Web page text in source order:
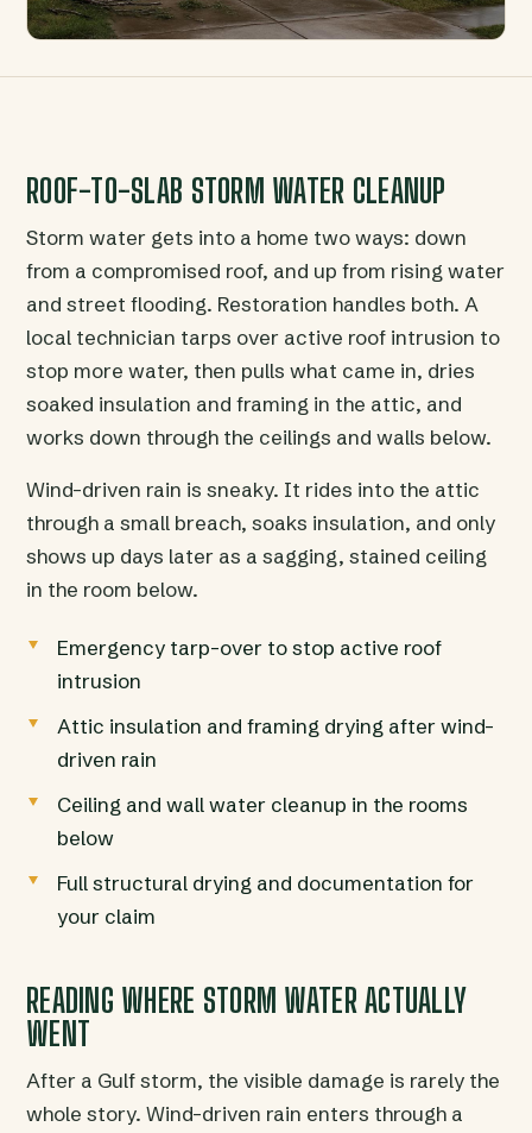
ROOF-TO-SLAB STORM WATER CLEANUP
Storm water gets into a home two ways: down
from a compromised roof, and up from rising water
and street flooding. Restoration handles both. A
local technician tarps over active roof intrusion to
stop more water, then pulls what came in, dries
soaked insulation and framing in the attic, and
works down through the ceilings and walls below.
Wind-driven rain is sneaky. It rides into the attic
through a small breach, soaks insulation, and only
shows up days later as a sagging, stained ceiling
in the room below.
Emergency tarp-over to stop active roof
intrusion
Attic insulation and framing drying after wind-
driven rain
Ceiling and wall water cleanup in the rooms
below
Full structural drying and documentation for
your claim
READING WHERE STORM WATER ACTUALLY
WENT
After a Gulf storm, the visible damage is rarely the
whole story. Wind-driven rain enters through a